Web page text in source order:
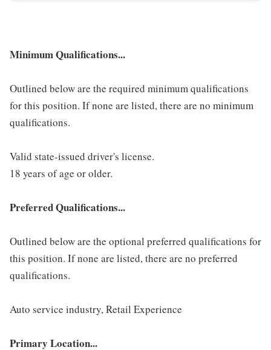
Minimum Qualifications...
Outlined below are the required minimum qualifications
for this position. If none are listed, there are no minimum
qualifications.
Valid state-issued driver's license.
18 years of age or older.
Preferred Qualifications...
Outlined below are the optional preferred qualifications for
this position. If none are listed, there are no preferred
qualifications.
Auto service industry, Retail Experience
Primary Location...